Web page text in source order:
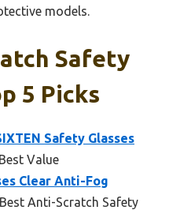
models.
Safety
5 Picks
Safety Glasses
Value
Clear Anti-Fog
Anti-Scratch Safety